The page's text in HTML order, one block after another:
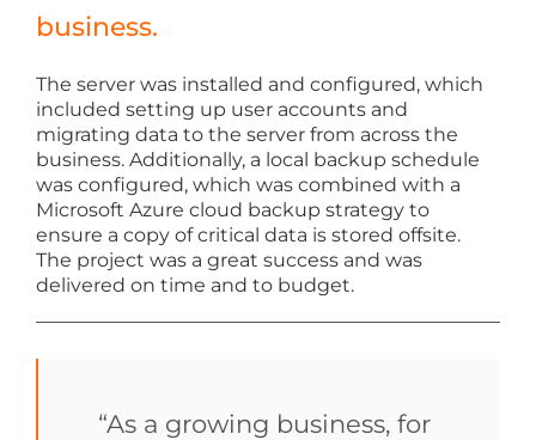
business.
The server was installed and configured, which
included setting up user accounts and
migrating data to the server from across the
business. Additionally, a local backup schedule
was configured, which was combined with a
Microsoft Azure cloud backup strategy to
ensure a copy of critical data is stored offsite.
The project was a great success and was
delivered on time and to budget.
“As a growing business, for